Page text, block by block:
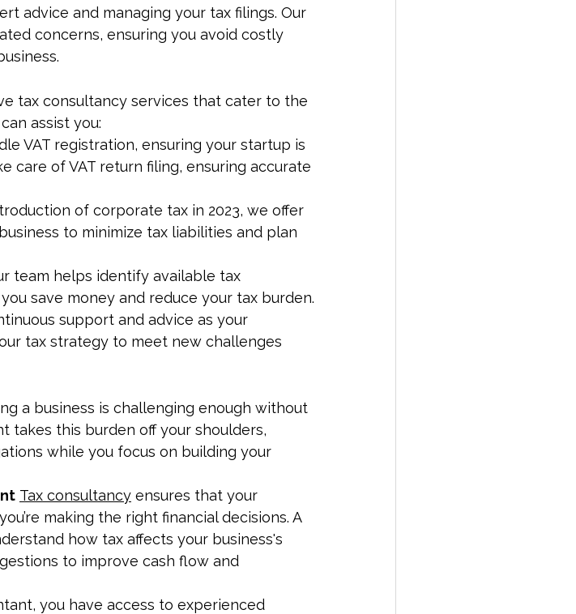
advice and managing your tax filings. Our
concerns, ensuring you avoid costly
tax consultancy services that cater to the
assist you:
VAT registration, ensuring your startup is
care of VAT return filing, ensuring accurate
of corporate tax in 2023, we offer
to minimize tax liabilities and plan
team helps identify available tax
save money and reduce your tax burden.
support and advice as your
tax strategy to meet new challenges
a business is challenging enough without
takes this burden off your shoulders,
while you focus on building your
Tax consultancy ensures that your
making the right financial decisions. A
how tax affects your business's
to improve cash flow and
you have access to experienced